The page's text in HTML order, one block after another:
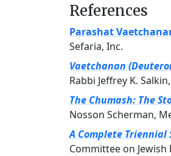
References
Parashat
Sefaria, Inc.
Vaetchanan
Rabbi Jeffrey K.
The Chumash: The
Nosson Scherman,
A Complete Triennial
Committee on